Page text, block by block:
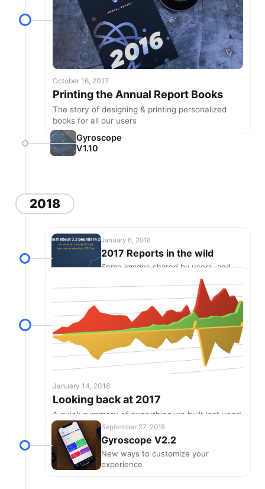
October 16, 2017
Printing the Annual Report Books
The story of designing & printing personalized
books for all our users
Gyroscope
V1.10
2018
January 6, 2018
2017 Reports in the wild
Some images shared by users, and
winners of the free T-shirt contest!
January 14, 2018
Looking back at 2017
A quick summary of everything we built last year!
September 27, 2018
Gyroscope V2.2
New ways to customize your
experience